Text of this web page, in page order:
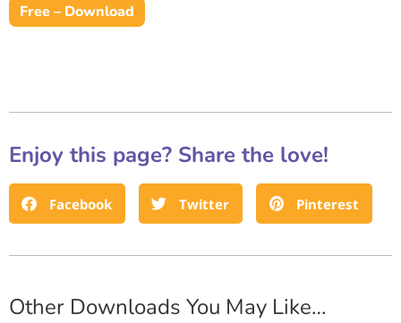
Free – Download
Enjoy this page? Share the love!
Facebook Twitter Pinterest
Other Downloads You May Like…